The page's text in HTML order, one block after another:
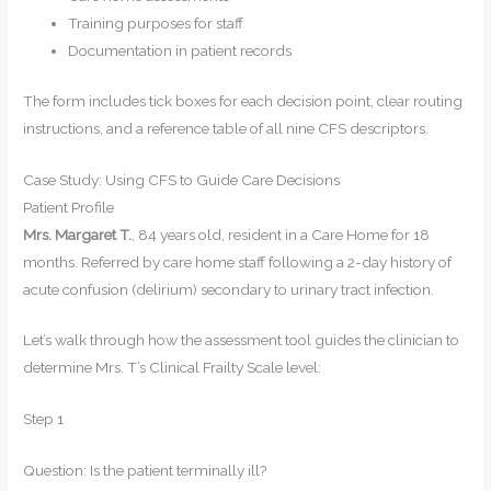
Training purposes for staff
Documentation in patient records
The form includes tick boxes for each decision point, clear routing
instructions, and a reference table of all nine CFS descriptors.
Case Study: Using CFS to Guide Care Decisions
Patient Profile
Mrs. Margaret T. , 84 years old, resident in a Care Home for 18
months. Referred by care home staff following a 2-day history of
acute confusion (delirium) secondary to urinary tract infection.
Let’s walk through how the assessment tool guides the clinician to
determine Mrs. T’s Clinical Frailty Scale level:
Step 1
Question: Is the patient terminally ill?